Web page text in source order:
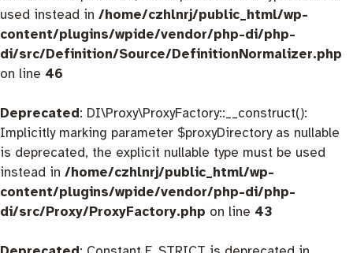
used instead in /home/czhlnrj/public_html/wp-
content/plugins/wpide/vendor/php-di/php-
di/src/Definition/Source/DefinitionNormalizer.php
on line 46
Deprecated: DI\Proxy\ProxyFactory::__construct():
Implicitly marking parameter $proxyDirectory as nullable
is deprecated, the explicit nullable type must be used
instead in /home/czhlnrj/public_html/wp-
content/plugins/wpide/vendor/php-di/php-
di/src/Proxy/ProxyFactory.php on line 43